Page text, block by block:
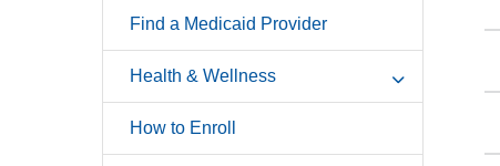
Find a Medicaid Provider
Health & Wellness
How to Enroll